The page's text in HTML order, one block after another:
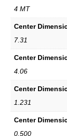
4 MT
Center
7.31
Center
4.06
Center
1.231
Center
0.500